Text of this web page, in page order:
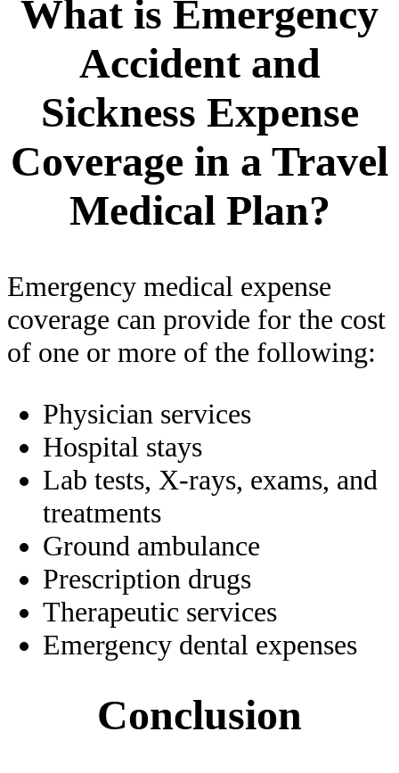
What is Emergency
Accident and
Sickness Expense
Coverage in a Travel
Medical Plan?
Emergency medical expense
coverage can provide for the cost
of one or more of the following:
Physician services
Hospital stays
Lab tests, X-rays, exams, and
treatments
Ground ambulance
Prescription drugs
Therapeutic services
Emergency dental expenses
Conclusion